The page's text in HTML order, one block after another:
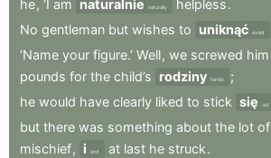
he, ‘I am naturalnie naturally helpless.
No gentleman but wishes to uniknąć avoid
‘Name your figure.’ Well, we screwed him
pounds for the child’s rodziny family
;
he would have clearly liked to stick się out
but there was something about the lot of
mischief, i and at last he struck.